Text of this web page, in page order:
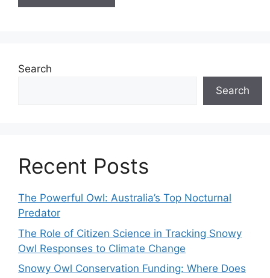
Search
Search
Recent Posts
The Powerful Owl: Australia’s Top Nocturnal
Predator
The Role of Citizen Science in Tracking Snowy
Owl Responses to Climate Change
Snowy Owl Conservation Funding: Where Does